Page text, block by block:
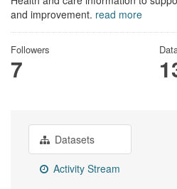
and improvement. read more
Followers
7
Datasets
Activity Stream